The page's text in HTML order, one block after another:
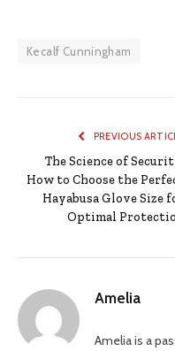
Kecalf Cunningham
PREVIOUS
The Science of
How to Choose the
Hayabusa Glove Size
Optimal
Amelia
Amelia is a